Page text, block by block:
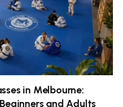
in Melbourne:
and Adults